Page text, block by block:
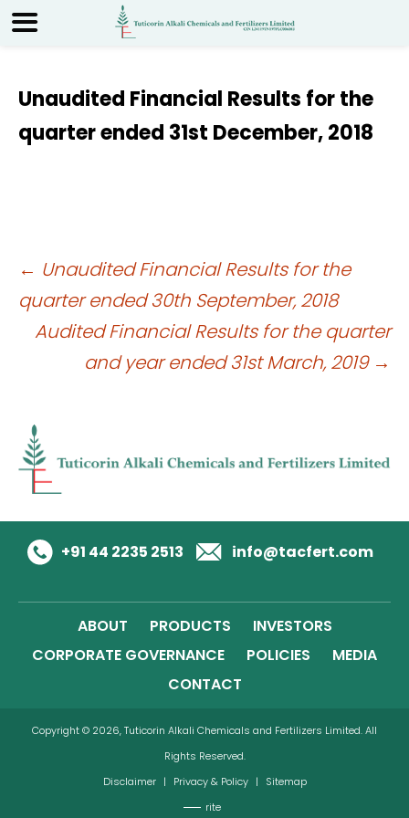
Unaudited Financial Results for the
quarter ended 31st December, 2018
Post
navigation
← Unaudited Financial Results for the
quarter ended 30th September, 2018
Audited Financial Results for the quarter
and year ended 31st March, 2019 →
+91 44 2235 2513 info@tacfert.com
ABOUT PRODUCTS
INVESTORS
CORPORATE GOVERNANCE
POLICIES
MEDIA
CONTACT
Copyright © 2026, Tuticorin Alkali Chemicals and Fertilizers Limited. All
Rights Reserved.
Disclaimer | Privacy & Policy |
Sitemap
rite